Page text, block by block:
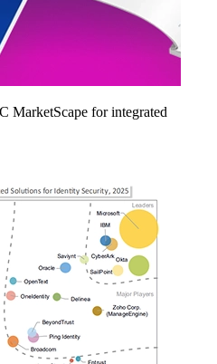
MarketScape for integrated